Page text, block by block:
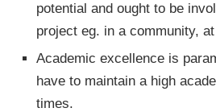
potential and ought to be
project eg. in a community,
Academic excellence is
have to maintain a high
times.